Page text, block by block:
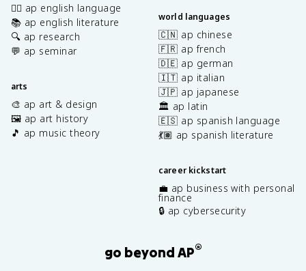
✍🏽 ap english language
📚 ap english literature
🔍 ap research
💬 ap seminar
arts
🎨 ap art & design
🖼️ ap art history
🎵 ap music theory
world languages
🇨🇳 ap chinese
🇫🇷 ap french
🇩🇪 ap german
🇮🇹 ap italian
🇯🇵 ap japanese
🏛️ ap latin
🇪🇸 ap spanish language
💃🏽 ap spanish literature
career kickstart
💼 ap business with personal
finance
🔒 ap cybersecurity
go beyond AP®